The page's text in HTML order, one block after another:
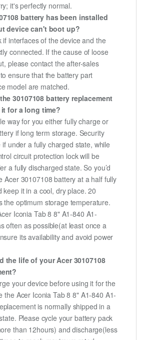
it's perfectly normal.
battery has been installed
device can't boot up?
if interfaces of the device and the
connected. If the cause of loose
please contact the after-sales
ensure that the battery part
model are matched.
30107108 battery replacement
for a long time?
way for you either fully charge or
if long term storage. Security
if under a fully charged state, while
circuit protection lock will be
a fully discharged state. So you’d
Acer 30107108 battery at a half fully
keep it in a cool, dry place. 20
the optimum storage temperature.
Iconia Tab 8 8" A1-840 A1-
often as possible(at least once a
its availability and avoid power
the life of your Acer 30107108
your device before using it for the
the Acer Iconia Tab 8 8" A1-840 A1-
is normally shipped in a
Please cycle your battery pack
than 12hours) and discharge(less